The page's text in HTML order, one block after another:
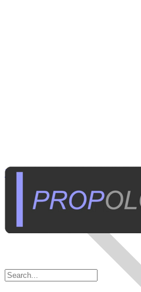
Personal Electronics